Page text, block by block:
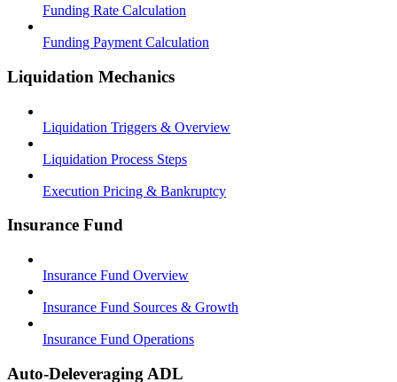
Funding Rate Calculation
Funding Payment Calculation
Liquidation Mechanics
Liquidation Triggers & Overview
Liquidation Process Steps
Execution Pricing & Bankruptcy
Insurance Fund
Insurance Fund Overview
Insurance Fund Sources & Growth
Insurance Fund Operations
Auto-Deleveraging ADL